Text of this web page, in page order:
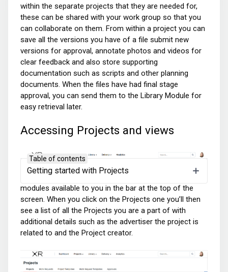
within the separate projects that they are needed for,
these can be shared with your work group so that you
can collaborate on them. From within a project you can
save all the versions you have of a file submit new
versions for approval, annotate photos and videos for
clear feedback and also store supporting
documentation such as scripts and other planning
documents. When the files have had final stage
approval, you can send them to the Library Module for
easy retrieval later.
Accessing Projects and views
When logged into the platform you can see all the A5
modules available to you in the bar at the top of the
screen. When you click on the Projects one you’ll then
see a list of all the Projects you are a part of with
additional details such as the advertiser the project is
related to and the Project creator.
Table of contents
Getting started with Projects